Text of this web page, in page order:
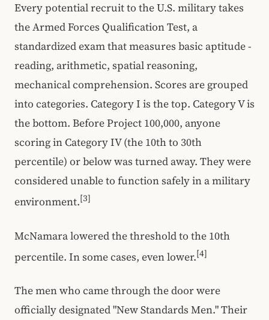
Every potential recruit to the U.S. military takes
the Armed Forces Qualification Test, a
standardized exam that measures basic aptitude -
reading, arithmetic, spatial reasoning,
mechanical comprehension. Scores are grouped
into categories. Category I is the top. Category V is
the bottom. Before Project 100,000, anyone
scoring in Category IV (the 10th to 30th
percentile) or below was turned away. They were
considered unable to function safely in a military
environment.[3]
McNamara lowered the threshold to the 10th
percentile. In some cases, even lower.[4]
The men who came through the door were
officially designated "New Standards Men." Their